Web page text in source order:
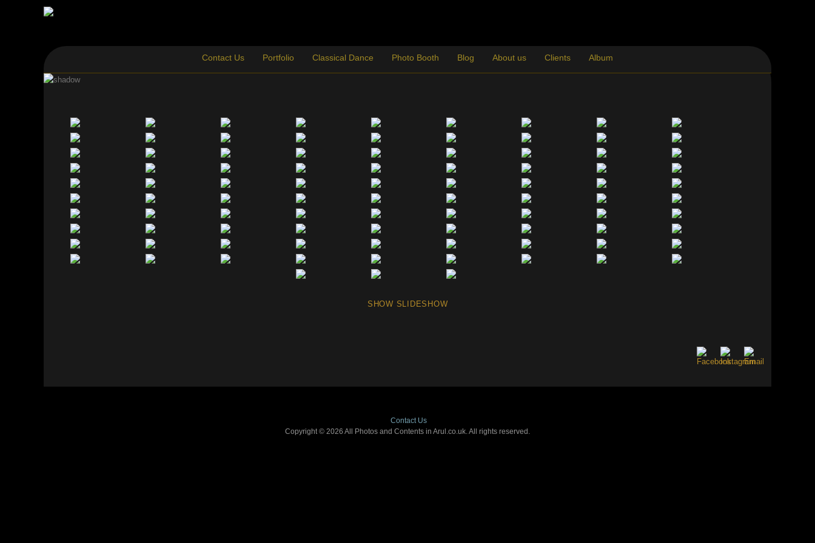
Contact Us Portfolio Classical Dance Photo Booth Blog About us Clients Album
SHOW SLIDESHOW
Contact Us
Copyright © 2026 All Photos and Contents in Arul.co.uk. All rights reserved.